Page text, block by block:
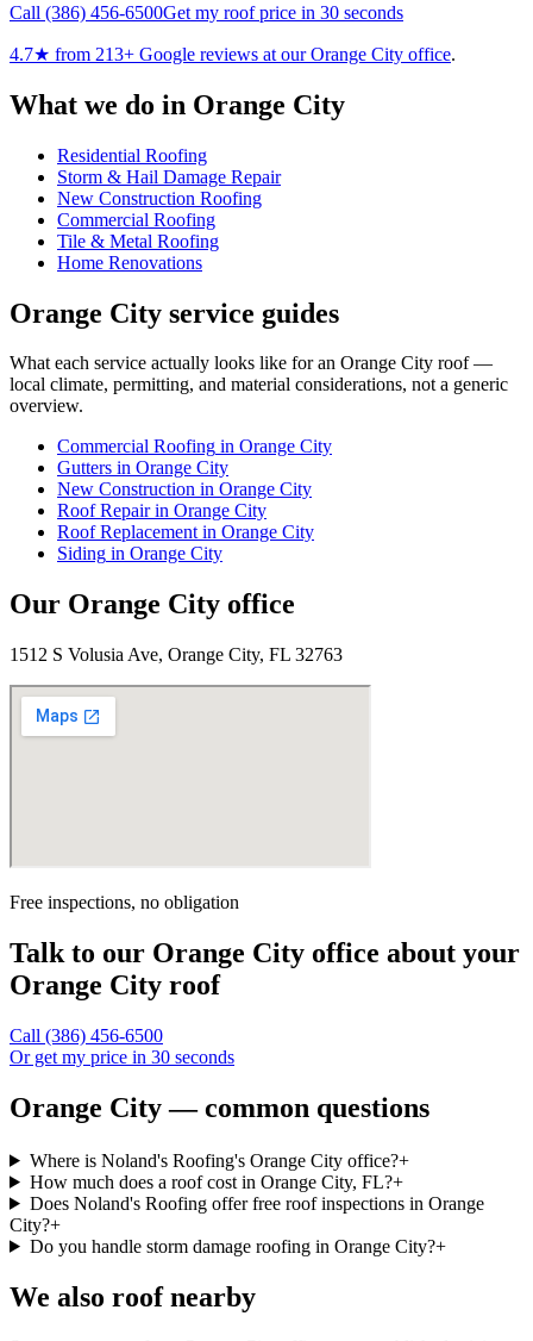
Call (386) 456-6500Get my roof price in 30 seconds
4.7★ from 213+ Google reviews at ourOrange City office.
What we do in Orange City
Residential Roofing
Storm & Hail Damage Repair
New Construction Roofing
Commercial Roofing
Tile & Metal Roofing
Home Renovations
Orange City service guides
What each service actually looks like foran Orange City roof —
local climate, permitting, and material considerations, not a generic
overview.
Commercial Roofing in Orange City
Gutters in Orange City
New Construction in Orange City
Roof Repairin Orange City
Roof Replacementin Orange City
Siding in Orange City
Our Orange City office
1512 S Volusia Ave, Orange City, FL 32763
Free inspections, no obligation
Talk to our Orange City office about your
Orange City roof
Call (386) 456-6500
Or get my price in 30 seconds
Orange City — common questions
Where is Noland's Roofing's Orange City office?+
How much does a roof cost in Orange City, FL?+
Does Noland's Roofing offer free roof inspections in Orange
City?+
Do you handle storm damage roofing in Orange City?+
We also roof nearby